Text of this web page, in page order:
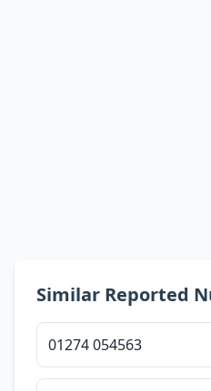
Similar Reported
01274 054563